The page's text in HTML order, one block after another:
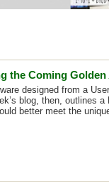
the Coming
designed from a
blog, then, outlines a
better meet the